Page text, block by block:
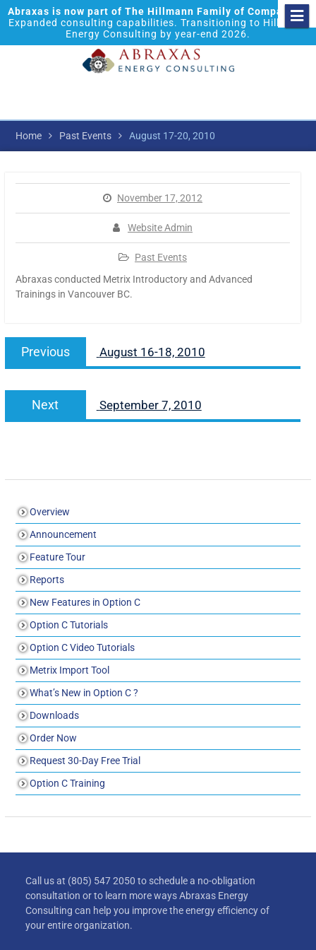
Abraxas is now part of The Hillmann Family of Companies.
Expanded consulting capabilities. Transitioning to Hillmann
Energy Consulting by year-end 2026.
Home Past Events August 17-20, 2010
November 17, 2012
Website Admin
Past Events
Abraxas conducted Metrix Introductory and Advanced
Trainings in Vancouver BC.
Previous August 16-18, 2010
Next September 7, 2010
Overview
Announcement
Feature Tour
Reports
New Features in Option C
Option C Tutorials
Option C Video Tutorials
Metrix Import Tool
What’s New in Option C ?
Downloads
Order Now
Request 30-Day Free Trial
Option C Training
Call us at (805) 547 2050 to schedule a no-obligation
consultation or to learn more ways Abraxas Energy
Consulting can help you improve the energy efficiency of
your entire organization.